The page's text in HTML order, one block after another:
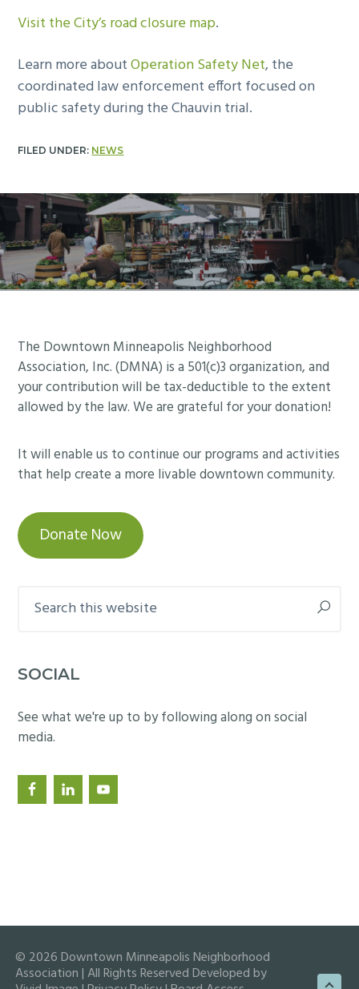
Visit the City’s road closure map.
Learn more aboutOperation Safety Net, the
coordinated law enforcement effort focused on
public safety during the Chauvin trial.
FILED UNDER: NEWS
Footer
The Downtown Minneapolis Neighborhood
Association, Inc. (DMNA) is a 501(c)3 organization, and
your contribution will be tax-deductible to the extent
allowed by the law. We are grateful for your donation!
It will enable us to continue our programs and activities
that help create a more livable downtown community.
Donate Now
this
SOCIAL
See what we're up to by following along on social
media.
© 2026 Downtown Minneapolis Neighborhood
Association | All Rights Reserved Developed by